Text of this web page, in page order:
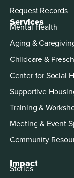
Services
Mental Health
Aging &
Childcare &
Center for Social
Supportive
Training &
Meeting & Event
Community
Impact
Stories
Request Records